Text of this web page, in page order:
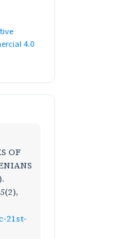
4.0
OF
5(2),
21st-